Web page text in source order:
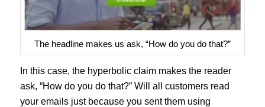
The headline makes us ask, “How do you do that?”
In this case, the hyperbolic claim makes the reader
ask, “How do you do that?” Will all customers read
your emails just because you sent them using